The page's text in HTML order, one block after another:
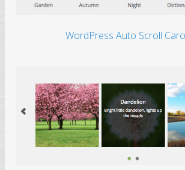
Autumn, a
WordPress Auto Scroll